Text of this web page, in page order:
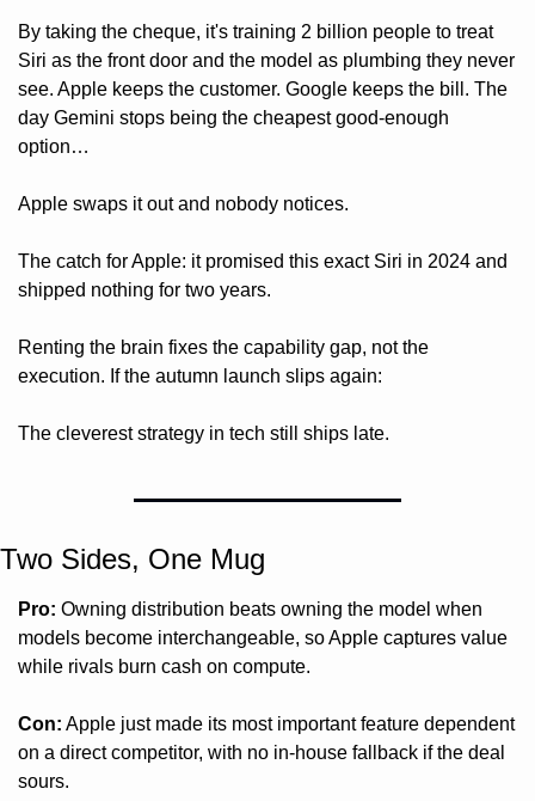
By taking the cheque, it's training 2 billion people to treat
Siri as the front door and the model as plumbing they never
see. Apple keeps the customer. Google keeps the bill. The
day Gemini stops being the cheapest good-enough
option…
Apple swaps it out and nobody notices.
The catch for Apple: it promised this exact Siri in 2024 and
shipped nothing for two years.
Renting the brain fixes the capability gap, not the
execution. If the autumn launch slips again:
The cleverest strategy in tech still ships late.
Two Sides, One Mug
Pro: Owning distribution beats owning the model when
models become interchangeable, so Apple captures value
while rivals burn cash on compute.
Con: Apple just made its most important feature dependent
on a direct competitor, with no in-house fallback if the deal
sours.